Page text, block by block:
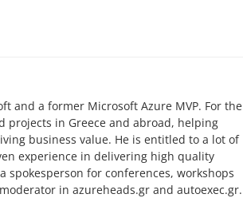
and a former Microsoft Azure MVP. For the
projects in Greece and abroad, helping
business value. He is entitled to a lot of
experience in delivering high quality
spokesperson for conferences, workshops
in azureheads.gr and autoexec.gr.